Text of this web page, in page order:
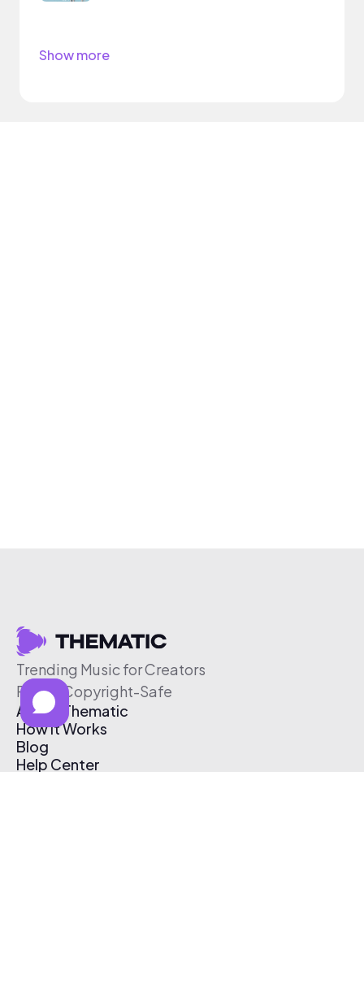
Show more
Trending Music for Creators
Free & Copyright-Safe
About Thematic
How It Works
Blog
Help Center